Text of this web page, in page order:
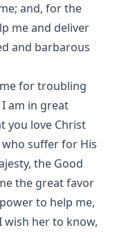
of the
Alfred Edersheim
Appreciation,
Timothy East
and Jesus
Ziegler
Wylie
and, for the
me and deliver
and barbarous
for troubling
am in great
you love Christ
suffer for His
the Good
the great favor
to help me,
wish her to know,